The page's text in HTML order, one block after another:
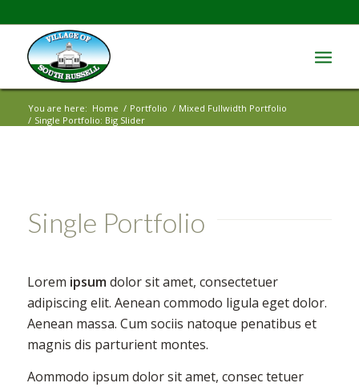
You are here: Home / Portfolio / Mixed Fullwidth Portfolio
/ Single Portfolio: Big Slider
Single Portfolio
Lorem ipsumdolor sit amet, consectetuer
adipiscing elit. Aenean commodo ligula eget dolor.
Aenean massa. Cum sociis natoque penatibus et
magnis dis parturient montes.
Aommodo ipsum dolor sit amet, consec tetuer